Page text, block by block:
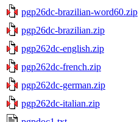
pgp26dc-brazilian-word60.zip
pgp26dc-brazilian.zip
pgp262dc-english.zip
pgp262dc-french.zip
pgp262dc-german.zip
pgp262dc-italian.zip